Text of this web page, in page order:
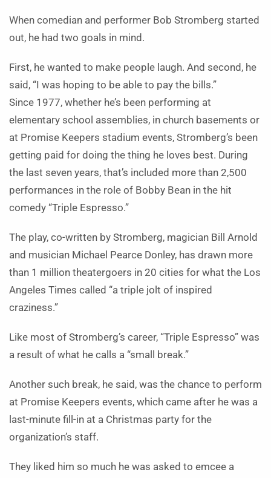
When comedian and performer Bob Stromberg started
out, he had two goals in mind.
First, he wanted to make people laugh. And second, he
said, “I was hoping to be able to pay the bills.”
Since 1977, whether he’s been performing at
elementary school assemblies, in church basements or
at Promise Keepers stadium events, Stromberg’s been
getting paid for doing the thing he loves best. During
the last seven years, that’s included more than 2,500
performances in the role of Bobby Bean in the hit
comedy “Triple Espresso.”
The play, co-written by Stromberg, magician Bill Arnold
and musician Michael Pearce Donley, has drawn more
than 1 million theatergoers in 20 cities for what the Los
Angeles Times called “a triple jolt of inspired
craziness.”
Like most of Stromberg’s career, “Triple Espresso” was
a result of what he calls a “small break.”
Another such break, he said, was the chance to perform
at Promise Keepers events, which came after he was a
last-minute fill-in at a Christmas party for the
organization’s staff.
They liked him so much he was asked to emcee a